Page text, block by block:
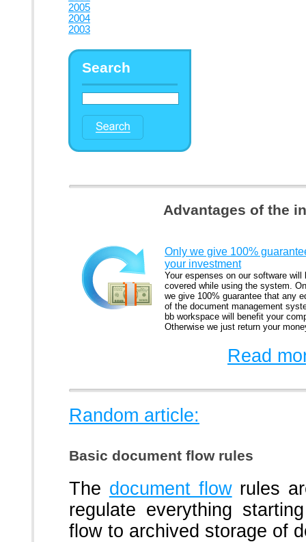
2005
2004
2003
Search
Advantages of the
Only we give 100%
your investment
Your espenses on our software will
covered while using the system.
we give 100% guarantee that any
of the document management
bb workspace will benefit your
Otherwise we just return your
Read
Random article:
Basic document flow rules
The document flowrules
regulate everything
flow to archived storage of